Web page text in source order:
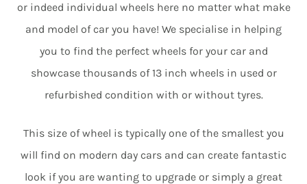
or indeed individual wheels here no matter what make
and model of car you have! We specialise in helping
you to find the perfect wheels for your car and
showcase thousands of 13 inch wheels in used or
refurbished condition with or without tyres.
This size of wheel is typically one of the smallest you
will find on modern day cars and can create fantastic
look if you are wanting to upgrade or simply a great